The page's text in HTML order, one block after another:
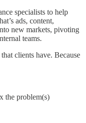
specialists to help
ads, content,
new markets, pivoting
teams.
clients have. Because
the problem(s)